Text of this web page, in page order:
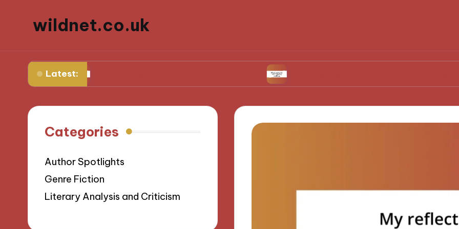
wildnet.co.uk
Latest:
What works for me in narrative prose What works for me in poetry readings
Categories
Author Spotlights
Genre Fiction
Literary Analysis and Criticism